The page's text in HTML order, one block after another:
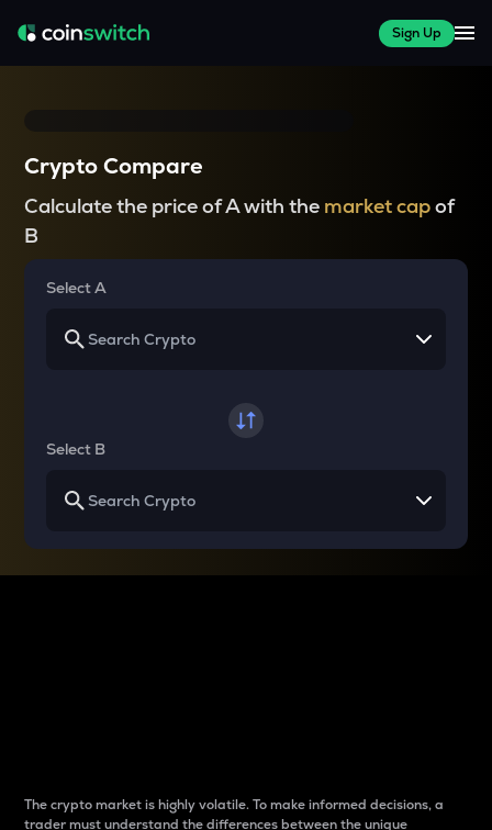
Sign Up
Crypto Compare
Calculate the price of A with the market capof
B
Select A
Select B
The crypto market is highly volatile. To make informed decisions, a
trader must understand the differences between the unique